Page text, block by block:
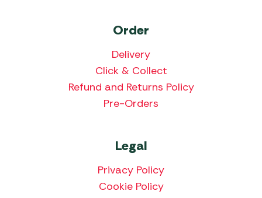
Order
Delivery
Click & Collect
Refund and Returns Policy
Pre-Orders
Legal
Privacy Policy
Cookie Policy